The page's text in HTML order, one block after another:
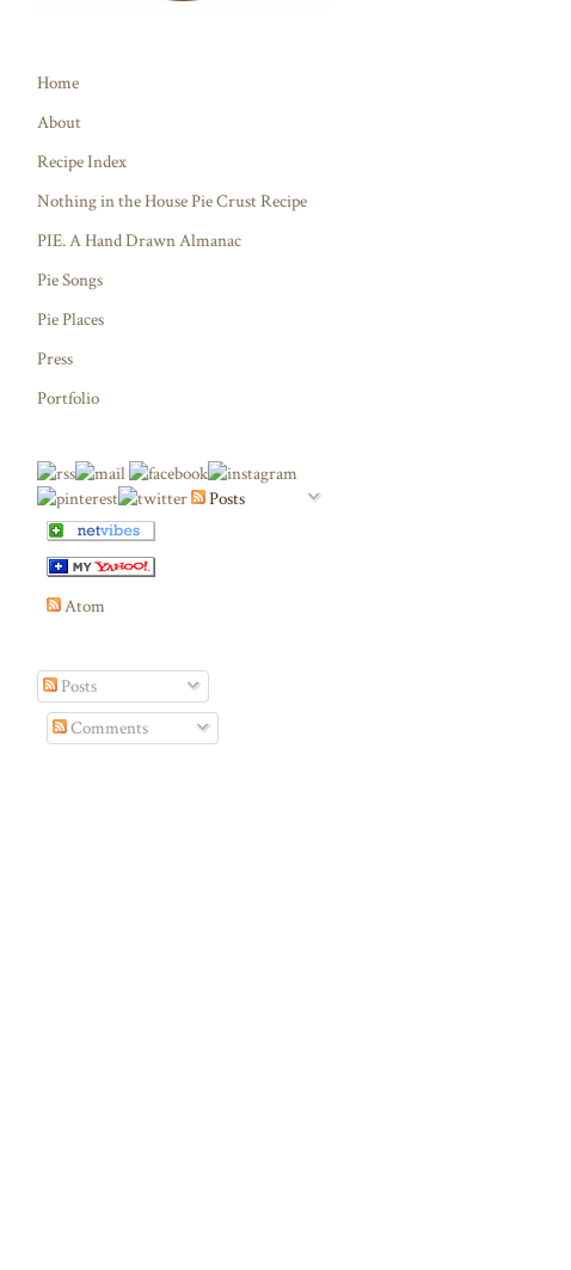
Home
About
Recipe Index
Nothing in the House Pie Crust Recipe
PIE. A Hand Drawn Almanac
Pie Songs
Pie Places
Press
Portfolio
Posts
Atom
Posts
Comments